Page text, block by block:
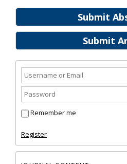
Submit
Submit
Remember me
Register